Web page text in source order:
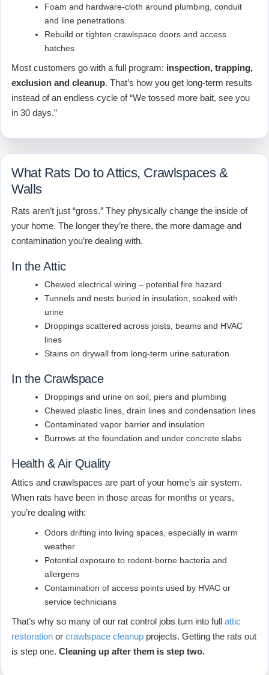
Foam and hardware-cloth around plumbing, conduit
and line penetrations
Rebuild or tighten crawlspace doors and access
hatches
Most customers go with a full program: inspection, trapping,
exclusion and cleanup. That’s how you get long-term results
instead of an endless cycle of “We tossed more bait, see you
in 30 days.”
What Rats Do to Attics, Crawlspaces &
Walls
Rats aren’t just “gross.” They physically change the inside of
your home. The longer they’re there, the more damage and
contamination you’re dealing with.
In the Attic
Chewed electrical wiring – potential fire hazard
Tunnels and nests buried in insulation, soaked with
urine
Droppings scattered across joists, beams and HVAC
lines
Stains on drywall from long-term urine saturation
In the Crawlspace
Droppings and urine on soil, piers and plumbing
Chewed plastic lines, drain lines and condensation lines
Contaminated vapor barrier and insulation
Burrows at the foundation and under concrete slabs
Health & Air Quality
Attics and crawlspaces are part of your home’s air system.
When rats have been in those areas for months or years,
you’re dealing with:
Odors drifting into living spaces, especially in warm
weather
Potential exposure to rodent-borne bacteria and
allergens
Contamination of access points used by HVAC or
service technicians
That’s why so many of our rat control jobs turn into full attic
restoration or crawlspace cleanup projects. Getting the rats out
is step one. Cleaning up after them is step two.